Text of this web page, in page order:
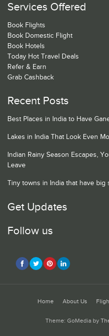
Services Offered
Book Flights
Book Domestic Flight
Book Hotels
Today Hot Travel Deals
Refer & Earn
Grab Cashback
Recent Posts
Best Places in India to Have
Lakes in India That Look Even
Indian Rainy Season Escapes,
Leave
Tiny towns in India that have
Get Updates
Follow us
Home About Us
Theme: GoMedia by